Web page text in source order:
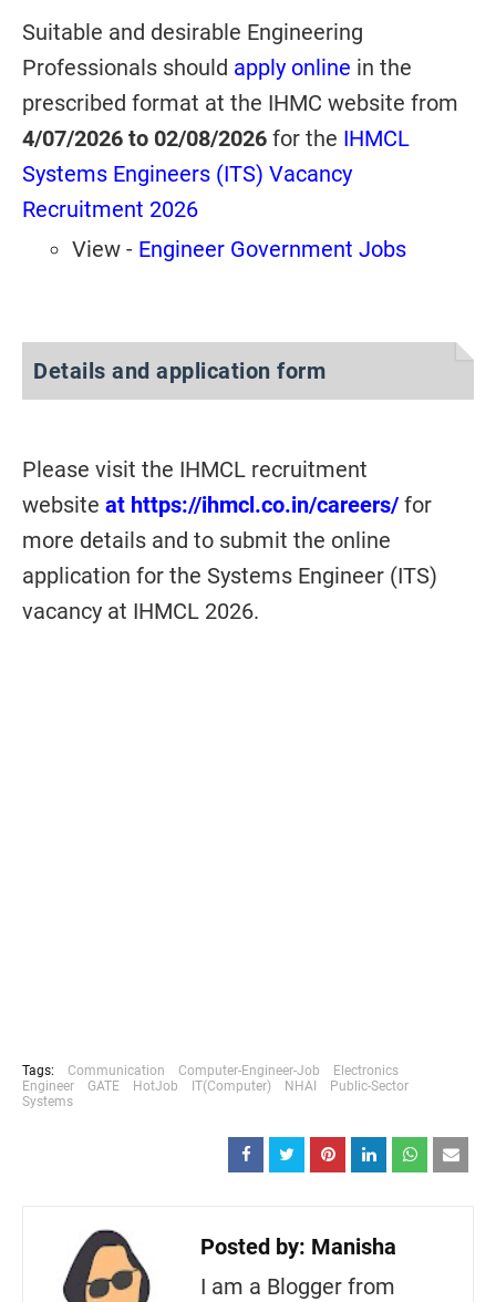
Suitable and desirable Engineering
Professionals should apply online in the
prescribed format at the IHMC website from
4/07/2026 to 02/08/2026 for the IHMCL
Systems Engineers (ITS) Vacancy
Recruitment 2026
View - Engineer Government Jobs
Details and application form
Please visit the IHMCL recruitment
website at https://ihmcl.co.in/careers/ for
more details and to submit the online
application for the Systems Engineer (ITS)
vacancy at IHMCL 2026.
Tags: Communication Computer-Engineer-Job
Electronics
Engineer
GATE HotJob IT(Computer) NHAI
Public-Sector
Systems
Posted by: Manisha
I am a Blogger from